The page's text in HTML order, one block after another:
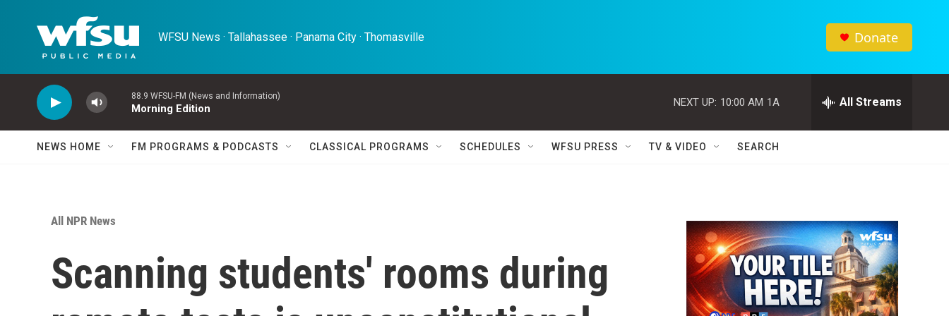
WFSU News · Tallahassee · Panama City · Thomasville Donate
88.9 WFSU-FM (News and Information)
Morning Edition
NEXT UP: 10:00 AM 1A All Streams
NEWS HOME FM PROGRAMS & PODCASTS CLASSICAL PROGRAMS SCHEDULES WFSU PRESS TV & VIDEO SEARCH
All NPR News
Scanning students' rooms during